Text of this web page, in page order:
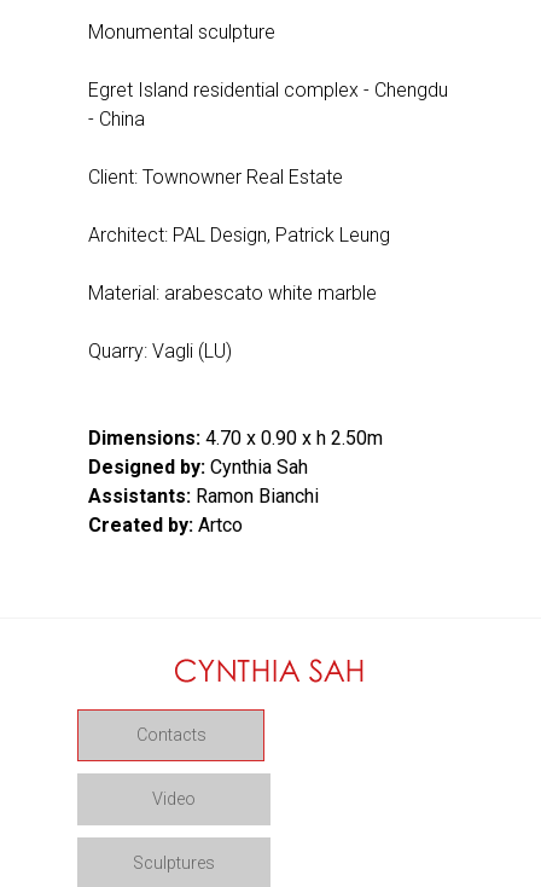
Monumental sculpture
Egret Island residential complex - Chengdu
- China
Client: Townowner Real Estate
Architect: PAL Design, Patrick Leung
Material: arabescato white marble
Quarry: Vagli (LU)
Dimensions: 4.70 x 0.90 x h 2.50m
Designed by: Cynthia Sah
Assistants: Ramon Bianchi
Created by: Artco
Contacts
Video
Sculptures